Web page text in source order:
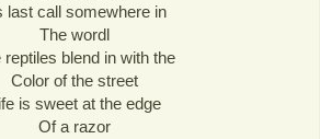
last call somewhere in
The wordl
reptiles blend in with the
Color of the street
is sweet at the edge
Of a razor